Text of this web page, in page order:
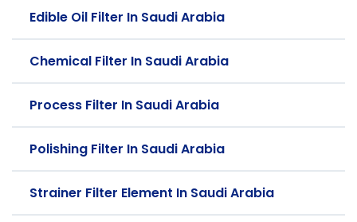
Edible Oil Filter In Saudi Arabia
Chemical Filter In Saudi Arabia
Process Filter In Saudi Arabia
Polishing Filter In Saudi Arabia
Strainer Filter Element In Saudi Arabia